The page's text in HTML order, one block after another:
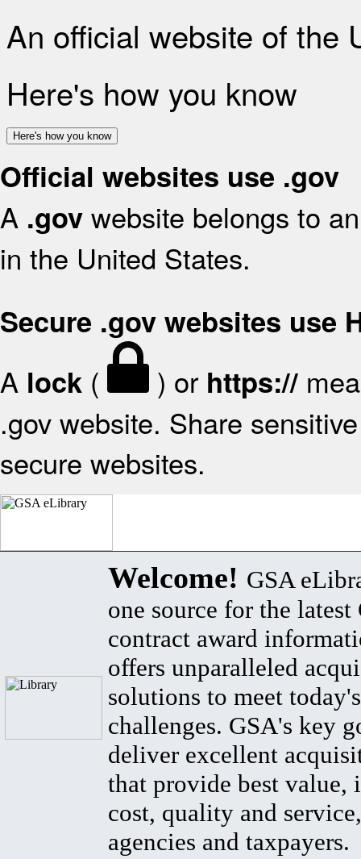
An official website of the
Here's how you know
Here's how you know
Official websites use .gov
A .gov website belongs to
in the United States.
Secure .gov websites use
A lock ( ) or https://
.gov website. Share
secure websites.
Welcome! GSA
one source for the latest
contract award
offers unparalleled
solutions to meet
challenges. GSA's key
deliver excellent
that provide best value,
cost, quality and
agencies and taxpayers.